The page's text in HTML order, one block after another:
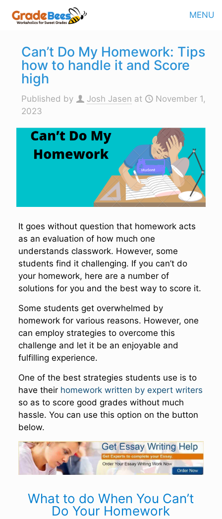
MENU
Can’t Do My Homework: Tips
how to handle it and Score
high
Published by Josh Jasen at
November 1,
2023
It goes without question that homework acts
as an evaluation of how much one
understands classwork. However, some
students find it challenging. If you can’t do
your homework, here are a number of
solutions for you and the best way to score it.
Some students get overwhelmed by
homework for various reasons. However, one
can employ strategies to overcome this
challenge and let it be an enjoyable and
fulfilling experience.
One of the best strategies students use is to
have their homework written by expert writers
so as to score good grades without much
hassle. You can use this option on the button
below.
What to do When You Can’t
Do Your Homework